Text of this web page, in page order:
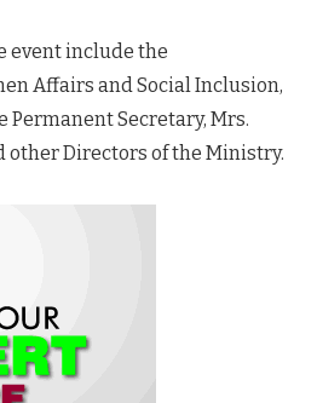
event include the
Affairs and Social Inclusion,
Permanent Secretary, Mrs.
other Directors of the Ministry.